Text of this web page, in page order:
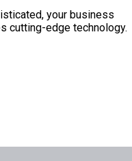
your business
cutting-edge technology.